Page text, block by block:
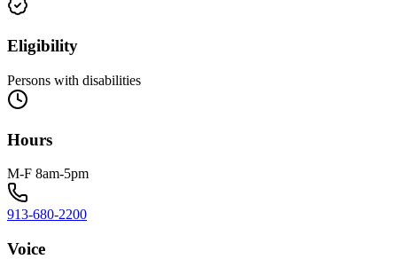
Eligibility
Persons with disabilities
Hours
M-F 8am-5pm
913-680-2200
Voice